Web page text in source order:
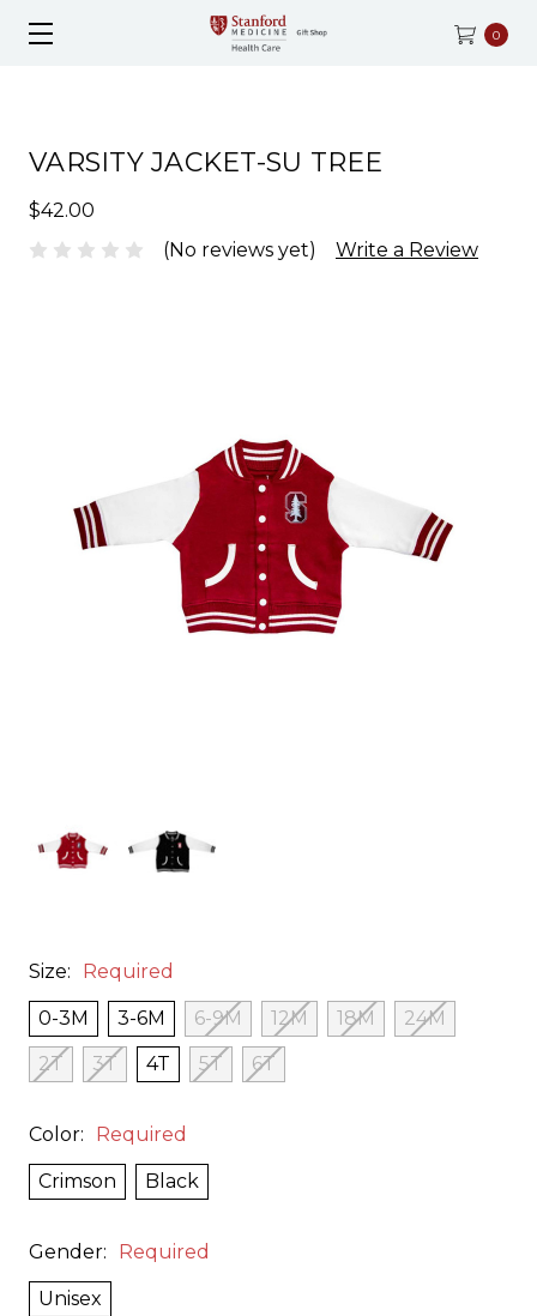
0
VARSITY JACKET-SU TREE
$42.00
(No reviews yet)
Write a Review
Size: Required
0-3M 3-6M 6-9M 12M 18M
24M
2T
3T 4T 5T 6T
Color: Required
Crimson Black
Gender: Required
Unisex